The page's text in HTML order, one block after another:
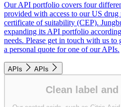
Our API portfolio covers four
provided with access to our US
certificate of suitability (CEP).
expanding its API portfolio
needs. Please get in touch with us
a personal quote for one of our APIs.
APIs APIs
Clean label